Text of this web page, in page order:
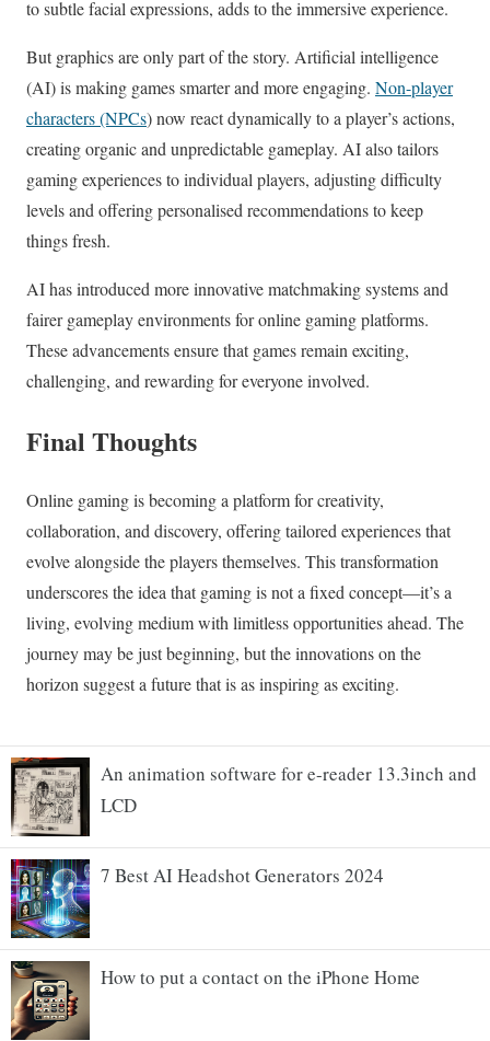
An animation software for e-reader 13.3inch and
LCD
7 Best AI Headshot Generators 2024
How to put a contact on the iPhone Home